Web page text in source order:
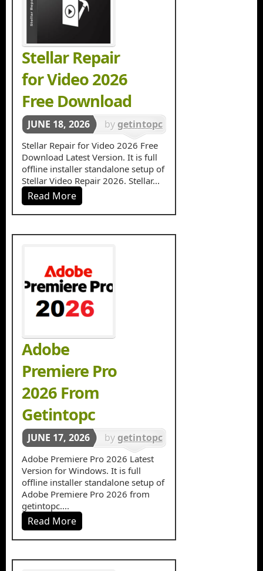
Stellar Repair
for Video 2026
Free Download
JUNE 18, 2026 by getintopc
in
Multimedia
Stellar Repair for Video 2026 Free
Download Latest Version. It is full
offline installer standalone setup of
Stellar Video Repair 2026. Stellar...
Read More
Adobe
Premiere Pro
2026 From
Getintopc
JUNE 17, 2026 by getintopc
inVideo
Editors
Adobe Premiere Pro 2026 Latest
Version for Windows. It is full
offline installer standalone setup of
Adobe Premiere Pro 2026 from
getintopc....
Read More